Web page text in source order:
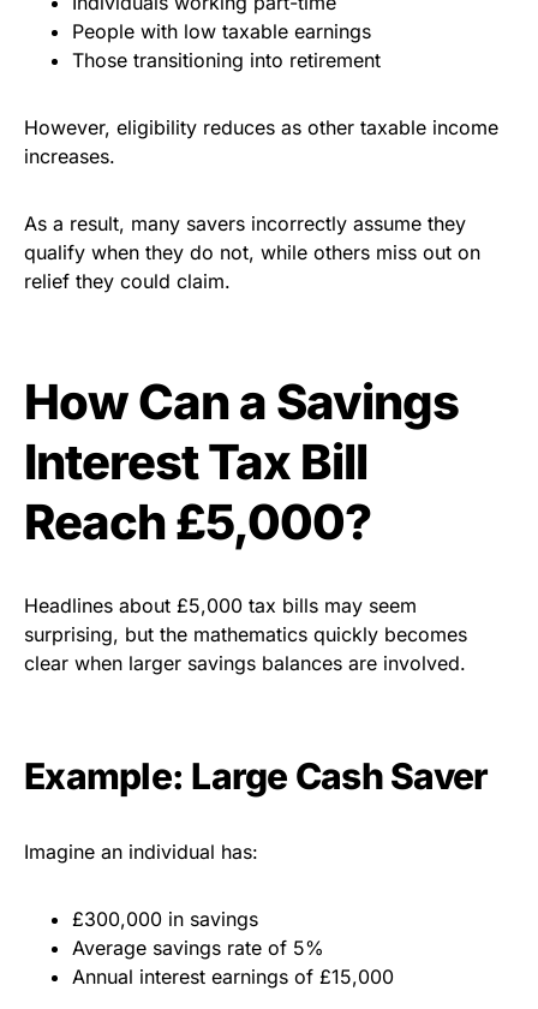
People with low taxable earnings
Those transitioning into retirement
However, eligibility reduces as other taxable income
increases.
As a result, many savers incorrectly assume they
qualify when they do not, while others miss out on
relief they could claim.
How Can a Savings
Interest Tax Bill
Reach £5,000?
Headlines about £5,000 tax bills may seem
surprising, but the mathematics quickly becomes
clear when larger savings balances are involved.
Example: Large Cash Saver
Imagine an individual has:
£300,000 in savings
Average savings rate of 5%
Annual interest earnings of £15,000